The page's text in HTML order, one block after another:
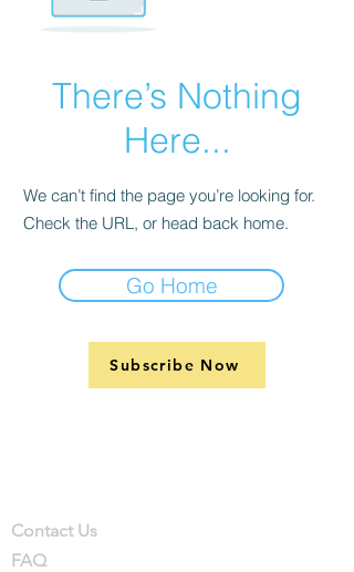
There’s Nothing
Here...
We can’t find the page you’re looking for.
Check the URL, or head back home.
Go Home
Subscribe Now
Contact Us
FAQ